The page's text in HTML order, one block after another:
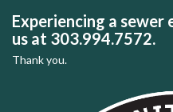
Experiencing a sewer
us at 303.994.7572.
Thank you.